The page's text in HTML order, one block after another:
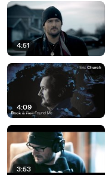
4:51
4:09
3:53